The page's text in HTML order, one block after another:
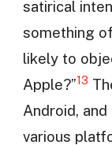
satirical
something
likely to
Apple?”13
Android,
various